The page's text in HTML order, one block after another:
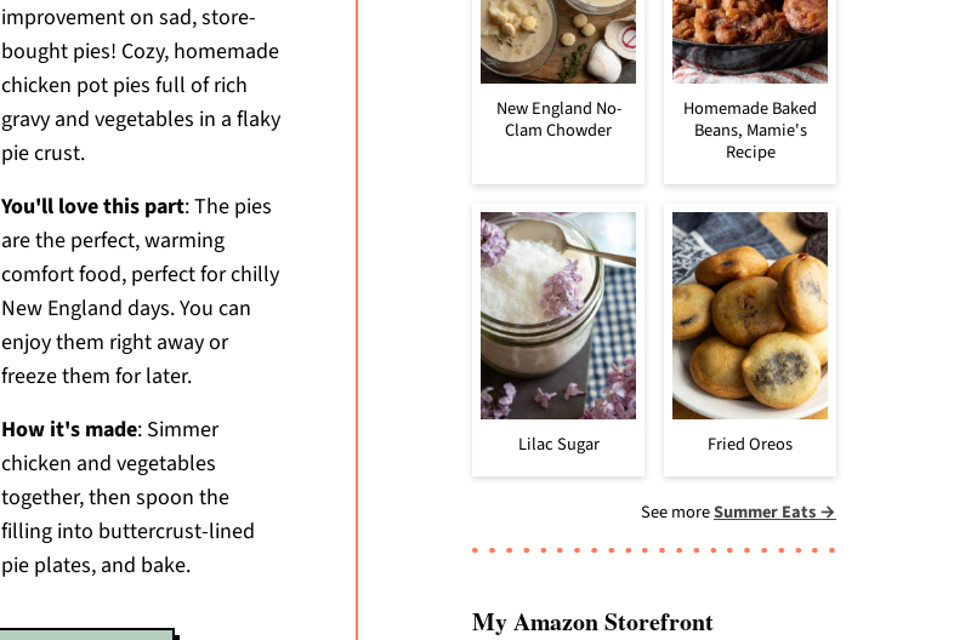
improvement on sad, store-
bought pies! Cozy, homemade
chicken pot pies full of rich
gravy and vegetables in a flaky
pie crust.
You'll love this part: The pies
are the perfect, warming
comfort food, perfect for chilly
New England days. You can
enjoy them right away or
freeze them for later.
How it's made: Simmer
chicken and vegetables
together, then spoon the
filling into buttercrust-lined
pie plates, and bake.
New England No-
Clam Chowder
Homemade Baked
Beans, Mamie's
Recipe
Lilac Sugar Fried Oreos
See moreSummer Eats →
My Amazon Storefront